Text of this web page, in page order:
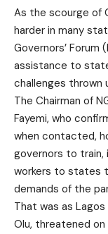
As the scourge of
harder in many
Governors’ Forum
assistance to
challenges thrown
The Chairman of
Fayemi, who
when contacted,
governors to train,
workers to states
demands of the
That was as
Olu, threatened